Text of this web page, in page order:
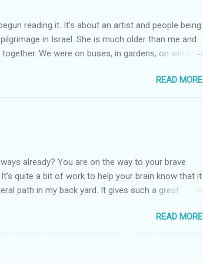
reading it. It’s about an artist and people being
in Israel. She is much older than me and
We were on buses, in gardens, on windy
about people that I pray for, I could see the
breaking her alabaster jar in public spaces. She is
READ MORE
already? You are on the way to your brave
quite a bit of work to help your brain know that it
path in my back yard. It gives such a great
had to chisel and break pavers to fit the path.
removing and replacing of stones. We do
feel as though our chest is on fire. The great
puts a fire in our bones that makes us long for
READ MORE